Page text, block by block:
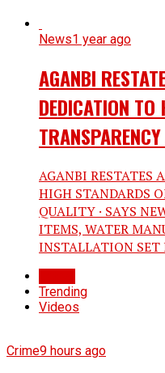
News1 year ago
AGANBI
DEDICATION TO
AGANBI RESTATES
HIGH STANDARDS
QUALITY · SAYS
ITEMS, WATER
INSTALLATION SET
Trending
Videos
Crime9 hours ago